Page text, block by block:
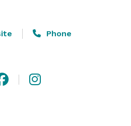
do lists, I strive to be a
bounce ideas off of, and
my goal is to help you feel
able to enjoy every moment
Phone